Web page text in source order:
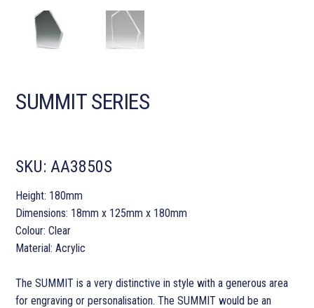
SUMMIT SERIES
SKU:AA3850S
Height: 180mm
Dimensions: 18mm x 125mm x 180mm
Colour: Clear
Material: Acrylic
The SUMMIT is a very distinctive in style with a generous area
for engraving or personalisation. The SUMMIT would be an